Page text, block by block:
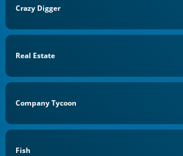
Crazy Digger
Real Estate
Company Tycoon
Fish